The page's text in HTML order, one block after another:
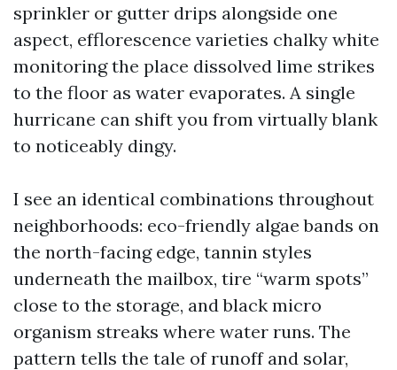
sprinkler or gutter drips alongside one
aspect, efflorescence varieties chalky white
monitoring the place dissolved lime strikes
to the floor as water evaporates. A single
hurricane can shift you from virtually blank
to noticeably dingy.
I see an identical combinations throughout
neighborhoods: eco-friendly algae bands on
the north-facing edge, tannin styles
underneath the mailbox, tire “warm spots”
close to the storage, and black micro
organism streaks where water runs. The
pattern tells the tale of runoff and solar,